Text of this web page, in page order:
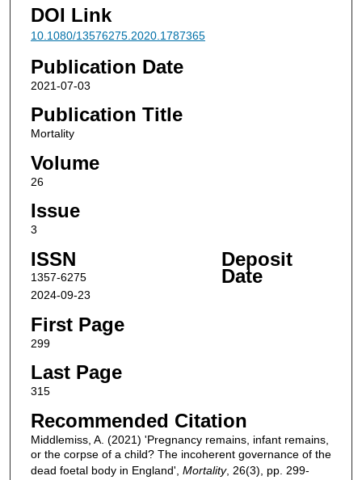
DOI Link
10.1080/13576275.2020.1787365
Publication Date
2021-07-03
Publication Title
Mortality
Volume
26
Issue
3
ISSN
1357-6275
Deposit
Date
2024-09-23
First Page
299
Last Page
315
Recommended Citation
Middlemiss, A. (2021) 'Pregnancy remains, infant remains,
or the corpse of a child? The incoherent governance of the
dead foetal body in England', Mortality, 26(3), pp. 299-